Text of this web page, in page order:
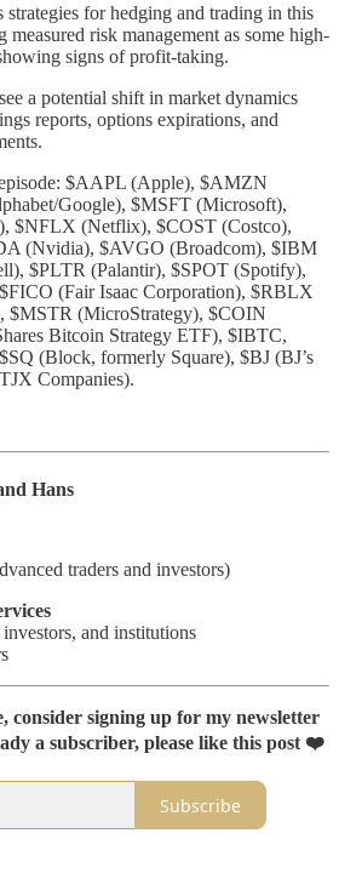
for hedging and trading in this
measured risk management as some high-
signs of profit-taking.
a potential shift in market dynamics
reports, options expirations, and
$AAPL (Apple), $AMZN
Google), $MSFT (Microsoft),
$NFLX (Netflix), $COST (Costco),
(Nvidia), $AVGO (Broadcom), $IBM
$PLTR (Palantir), $SPOT (Spotify),
(Fair Isaac Corporation), $RBLX
$MSTR (MicroStrategy), $COIN
Bitcoin Strategy ETF), $IBTC,
(Block, formerly Square), $BJ (BJ’s
Companies).
Hans
traders and investors)
and institutions
consider signing up for my newsletter
a subscriber, please like this post ❤️
Subscribe